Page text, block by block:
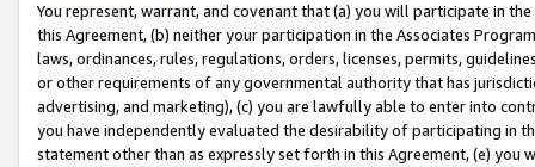
You represent, warrant, and covenant that (a) you will participate in
this Agreement, (b) neither your participation in the Associates
laws, ordinances, rules, regulations, orders, licenses, permits,
or other requirements of any governmental authority that has
advertising, and marketing), (c) you are lawfully able to enter into
you have independently evaluated the desirability of participating in
statement other than as expressly set forth in this Agreement, (e)